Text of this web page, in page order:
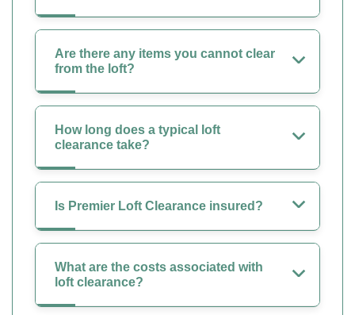
Are there any items you cannot clear
from the loft?
How long does a typical loft
clearance take?
Is Premier Loft Clearance insured?
What are the costs associated with
loft clearance?